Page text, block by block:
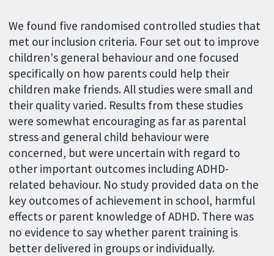
We found five randomised controlled studies that
met our inclusion criteria. Four set out to improve
children's general behaviour and one focused
specifically on how parents could help their
children make friends. All studies were small and
their quality varied. Results from these studies
were somewhat encouraging as far as parental
stress and general child behaviour were
concerned, but were uncertain with regard to
other important outcomes including ADHD-
related behaviour. No study provided data on the
key outcomes of achievement in school, harmful
effects or parent knowledge of ADHD. There was
no evidence to say whether parent training is
better delivered in groups or individually.